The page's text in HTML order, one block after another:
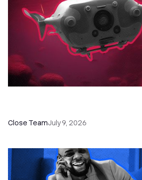
Close TeamJuly 9, 2026